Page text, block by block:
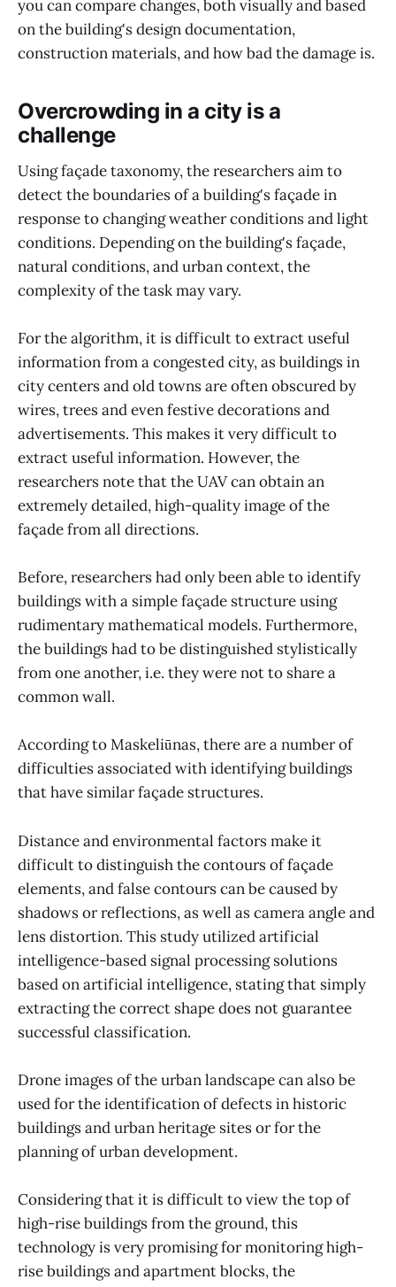
you can compare changes, both visually and based
on the building's design documentation,
construction materials, and how bad the damage is.
Overcrowding in a city is a
challenge
Using façade taxonomy, the researchers aim to
detect the boundaries of a building's façade in
response to changing weather conditions and light
conditions. Depending on the building's façade,
natural conditions, and urban context, the
complexity of the task may vary.
For the algorithm, it is difficult to extract useful
information from a congested city, as buildings in
city centers and old towns are often obscured by
wires, trees and even festive decorations and
advertisements. This makes it very difficult to
extract useful information. However, the
researchers note that the UAV can obtain an
extremely detailed, high-quality image of the
façade from all directions.
Before, researchers had only been able to identify
buildings with a simple façade structure using
rudimentary mathematical models. Furthermore,
the buildings had to be distinguished stylistically
from one another, i.e. they were not to share a
common wall.
According to Maskeliūnas, there are a number of
difficulties associated with identifying buildings
that have similar façade structures.
Distance and environmental factors make it
difficult to distinguish the contours of façade
elements, and false contours can be caused by
shadows or reflections, as well as camera angle and
lens distortion. This study utilized artificial
intelligence-based signal processing solutions
based on artificial intelligence, stating that simply
extracting the correct shape does not guarantee
successful classification.
Drone images of the urban landscape can also be
used for the identification of defects in historic
buildings and urban heritage sites or for the
planning of urban development.
Considering that it is difficult to view the top of
high-rise buildings from the ground, this
technology is very promising for monitoring high-
rise buildings and apartment blocks, the